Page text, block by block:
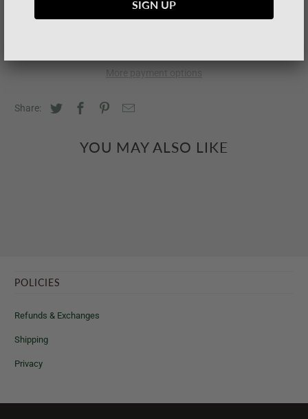
SOLD OUT
More payment options
Share:
YOU MAY ALSO LIKE
POLICIES
Refunds & Exchanges
Shipping
Privacy